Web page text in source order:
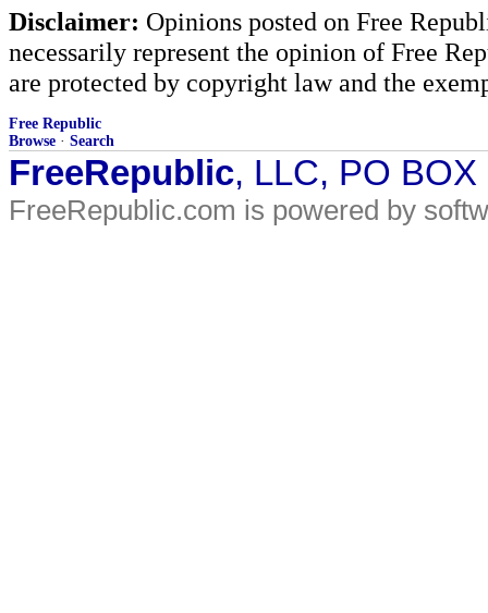
Disclaimer: Opinions posted on Free
necessarily represent the opinion of Free
are protected by copyright law and the
Free Republic
Browse · Search
FreeRepublic, LLC, PO
FreeRepublic.com is powered by